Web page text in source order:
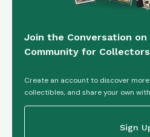
Join the Conversation on
Community for
Create an account to discover
collectibles, and share your own
Sign